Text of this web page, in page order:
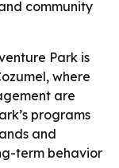
community
Park is
where
are
programs
and
term behavior